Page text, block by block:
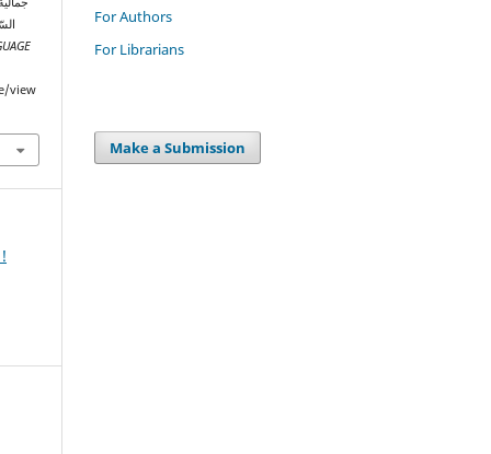
view
For Authors
For Librarians
Make a Submission